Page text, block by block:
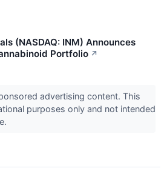
(NASDAQ: INM) Announces
Portfolio ↗
advertising content. This
purposes only and not intended